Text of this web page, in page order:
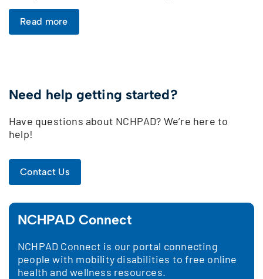
Read more
Need help getting started?
Have questions about NCHPAD? We’re here to
help!
Contact Us
NCHPAD Connect
NCHPAD Connect is our portal connecting
people with mobility disabilities to free online
health and wellness resources.